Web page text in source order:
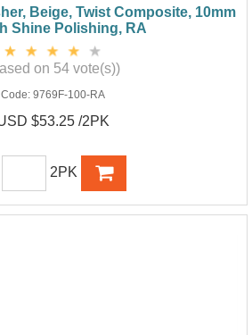
Beige, Twist Composite, 10mm
Shine Polishing, RA
on 54 vote(s))
Code: 9769F-100-RA
$53.25 /2PK
2PK